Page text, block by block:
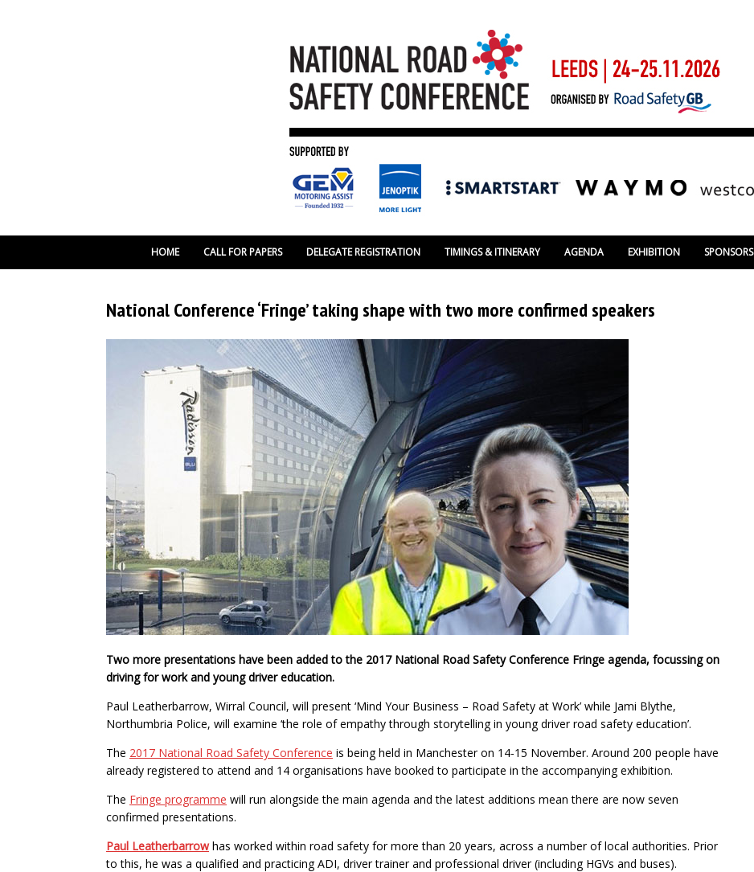
HOME CALL FOR PAPERS DELEGATE REGISTRATION TIMINGS & ITINERARY AGENDA EXHIBITION SPONSORS
National Conference ‘Fringe’ taking shape with two more confirmed speakers
Two more presentations have been added to the 2017 National Road Safety Conference Fringe agenda, focussing on
driving for work and young driver education.
Paul Leatherbarrow, Wirral Council, will present ‘Mind Your Business – Road Safety at Work’ while Jami Blythe,
Northumbria Police, will examine ‘the role of empathy through storytelling in young driver road safety education’.
The 2017 National Road Safety Conference is being held in Manchester on 14-15 November. Around 200 people have
already registered to attend and 14 organisations have booked to participate in the accompanying exhibition.
The Fringe programme will run alongside the main agenda and the latest additions mean there are now seven
confirmed presentations.
Paul Leatherbarrowhas worked within road safety for more than 20 years, across a number of local authorities. Prior
to this, he was a qualified and practicing ADI, driver trainer and professional driver (including HGVs and buses).